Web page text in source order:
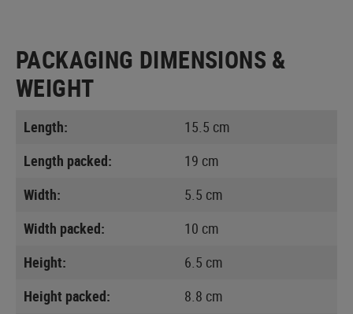
PACKAGING DIMENSIONS &
WEIGHT
Length:
15.5 cm
Length packed:
19 cm
Width:
5.5 cm
Width packed:
10 cm
Height:
6.5 cm
Height packed:
8.8 cm